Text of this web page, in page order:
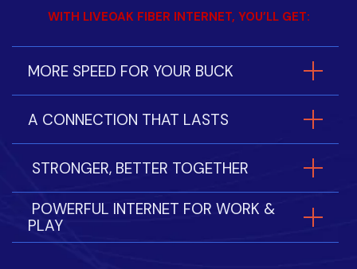
WITH LIVEOAK FIBER INTERNET, YOU’LL GET:
MORE SPEED FOR YOUR BUCK
A CONNECTION THAT LASTS
STRONGER, BETTER TOGETHER
POWERFUL INTERNET FOR WORK &
PLAY